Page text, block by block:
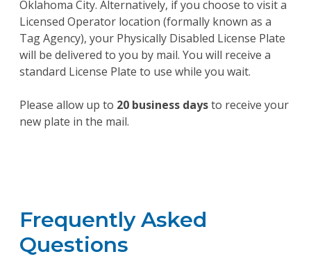
Oklahoma City. Alternatively, if you choose to visit a
Licensed Operator location (formally known as a
Tag Agency), your Physically Disabled License Plate
will be delivered to you by mail. You will receive a
standard License Plate to use while you wait.
Please allow up to 20 business daysto receive your
new plate in the mail.
Frequently Asked
Questions